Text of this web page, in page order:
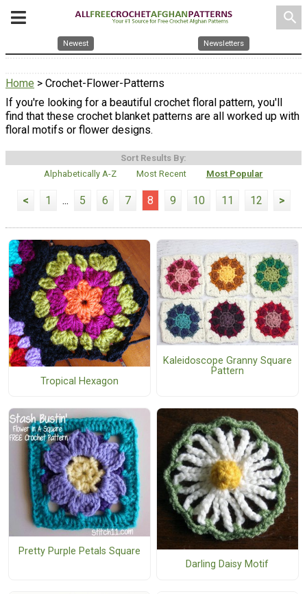
search
Newest Newsletters
Home > Crochet-Flower-Patterns
If you're looking for a beautiful crochet floral pattern, you'll
find that these crochet blanket patterns are all worked up with
floral motifs or flower designs.
Sort Results By:
Alphabetically A-Z
Most Recent Most Popular
< 1 ... 5 6 7 8 9 10 11 12 >
Tropical Hexagon
Kaleidoscope Granny Square
Pattern
Pretty Purple Petals Square
Darling Daisy Motif